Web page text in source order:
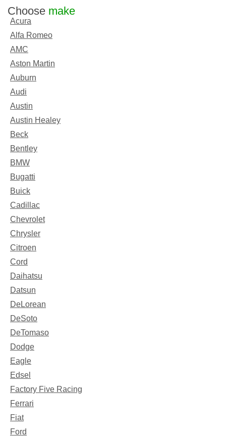
Choose make
Acura
Alfa Romeo
AMC
Aston Martin
Auburn
Audi
Austin
Austin Healey
Beck
Bentley
BMW
Bugatti
Buick
Cadillac
Chevrolet
Chrysler
Citroen
Cord
Daihatsu
Datsun
DeLorean
DeSoto
DeTomaso
Dodge
Eagle
Edsel
Factory Five Racing
Ferrari
Fiat
Ford